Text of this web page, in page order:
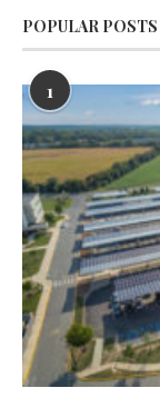
POPULAR POSTS
1